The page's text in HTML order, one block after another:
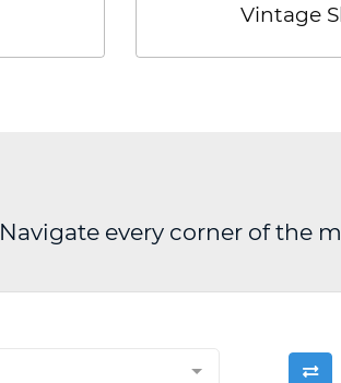
Vintage
Navigate every corner of the
